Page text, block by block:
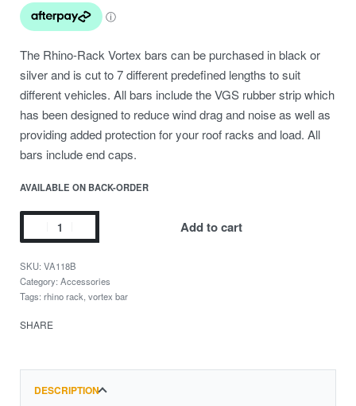
The Rhino-Rack Vortex bars can be purchased in black or
silver and is cut to 7 different predefined lengths to suit
different vehicles. All bars include the VGS rubber strip which
has been designed to reduce wind drag and noise as well as
providing added protection for your roof racks and load. All
bars include end caps.
AVAILABLE ON BACK-ORDER
Add to cart
VA118B
Category: Accessories
Tags: rhino rack, vortex bar
SHARE
DESCRIPTION